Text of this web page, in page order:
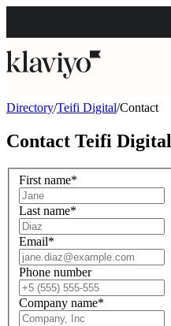
Directory/Teifi Digital/Contact
Contact Teifi Digital
First name*
Last name*
Email*
Phone number
Company name*